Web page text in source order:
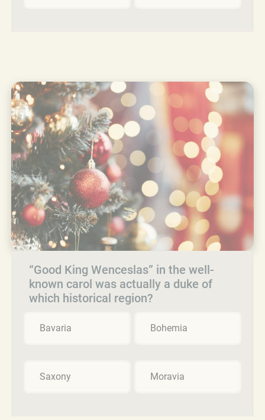
“Good King Wenceslas” in the well-
known carol was actually a duke of
which historical region?
Bavaria Bohemia
Saxony Moravia